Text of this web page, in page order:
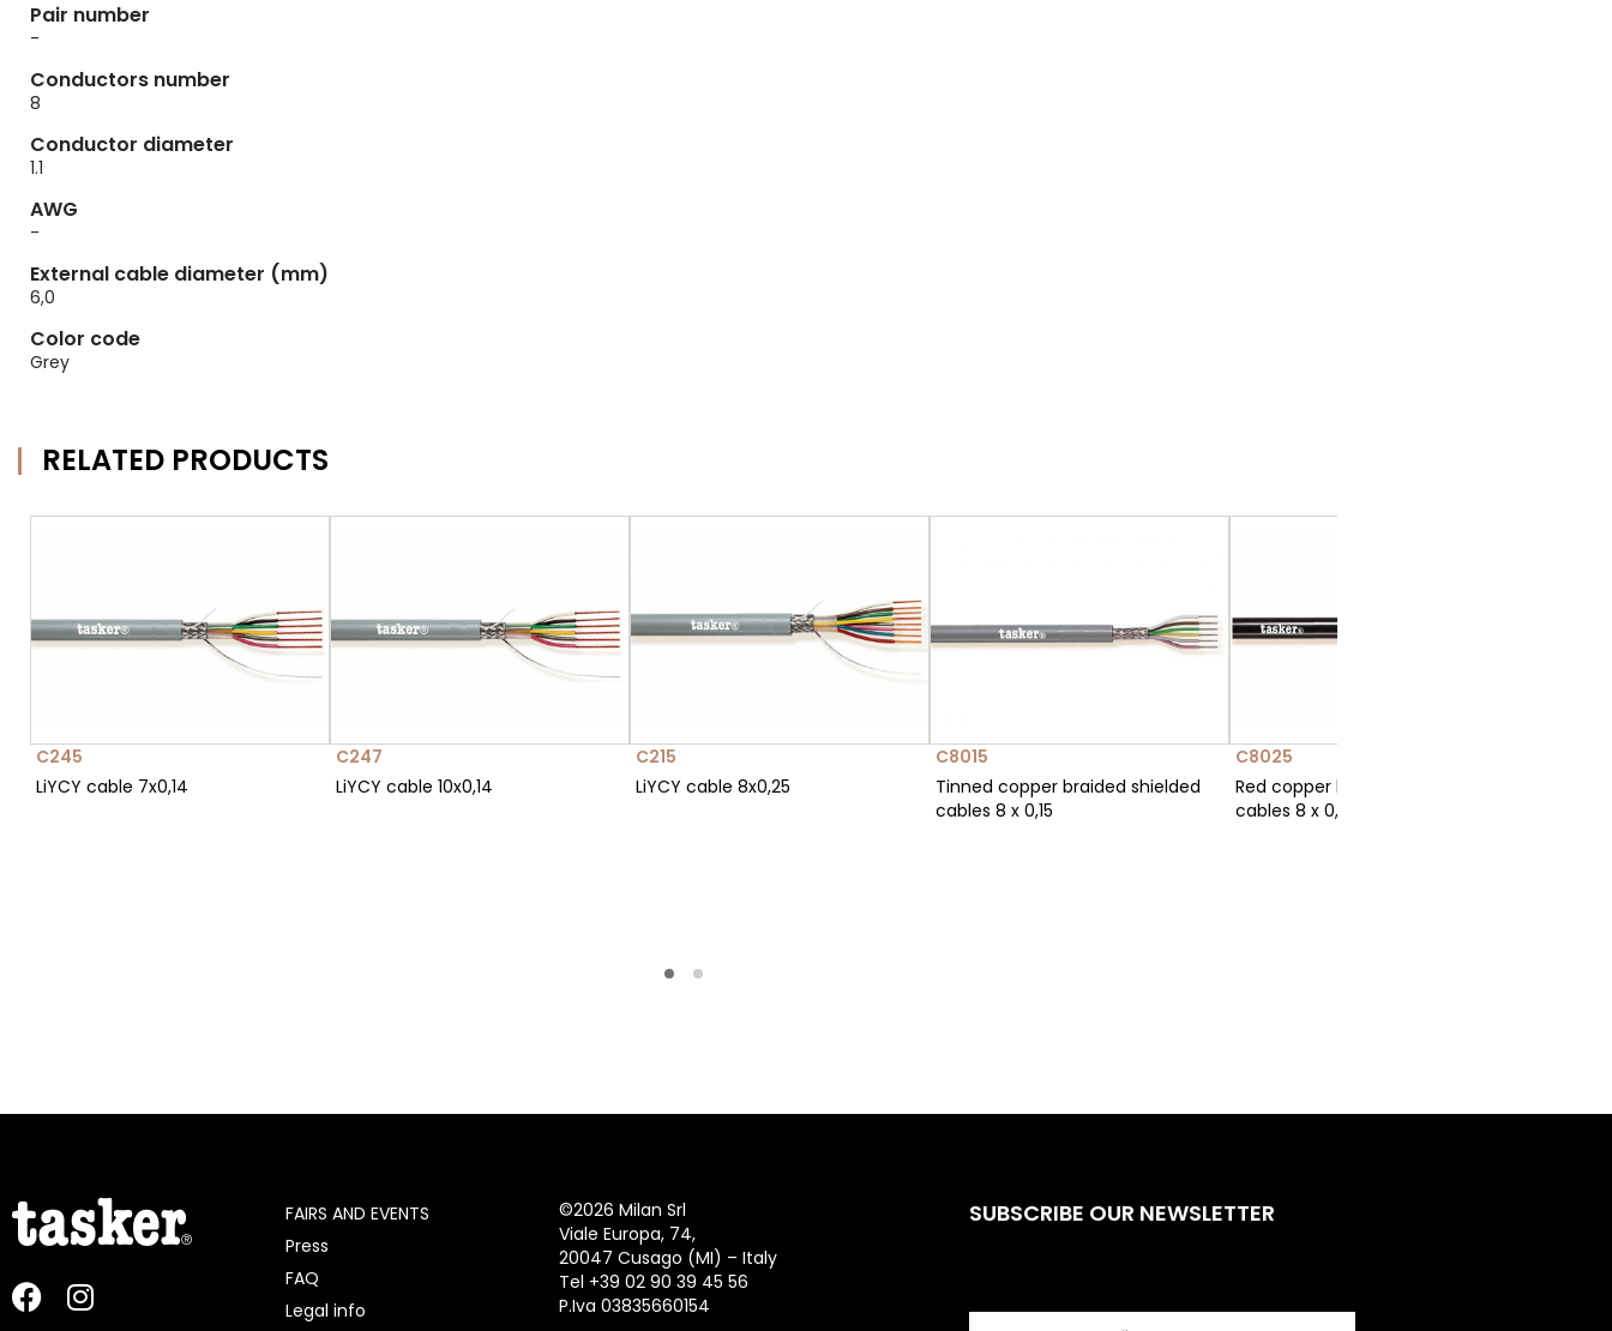
Pair number
-
Conductors number
8
Conductor diameter
1.1
AWG
-
External cable diameter (mm)
6,0
Color code
Grey
RELATED PRODUCTS
C245
LiYCY cable 7x0,14
C247
LiYCY cable 10x0,14
C215
LiYCY cable 8x0,25
C8015
Tinned copper braided shielded
cables 8 x 0,15
C8025
Red copper braided shielded
cables 8 x 0,25 - CPR
FAIRS AND EVENTS
Press
FAQ
Legal info
©2026 Milan Srl
Viale Europa, 74,
20047 Cusago (MI) – Italy
Tel +39 02 90 39 45 56
P.Iva 03835660154
SUBSCRIBE OUR NEWSLETTER